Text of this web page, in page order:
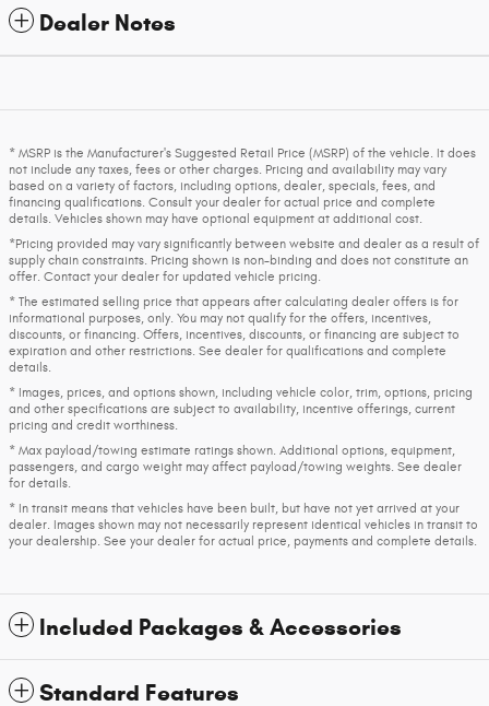
Dealer Notes
* MSRP is the Manufacturer's Suggested Retail Price (MSRP) of the vehicle. It does
not include any taxes, fees or other charges. Pricing and availability may vary
based on a variety of factors, including options, dealer, specials, fees, and
financing qualifications. Consult your dealer for actual price and complete
details. Vehicles shown may have optional equipment at additional cost.
*Pricing provided may vary significantly between website and dealer as a result of
supply chain constraints. Pricing shown is non-binding and does not constitute an
offer. Contact your dealer for updated vehicle pricing.
* The estimated selling price that appears after calculating dealer offers is for
informational purposes, only. You may not qualify for the offers, incentives,
discounts, or financing. Offers, incentives, discounts, or financing are subject to
expiration and other restrictions. See dealer for qualifications and complete
details.
* Images, prices, and options shown, including vehicle color, trim, options, pricing
and other specifications are subject to availability, incentive offerings, current
pricing and credit worthiness.
* Max payload/towing estimate ratings shown. Additional options, equipment,
passengers, and cargo weight may affect payload/towing weights. See dealer
for details.
* In transit means that vehicles have been built, but have not yet arrived at your
dealer. Images shown may not necessarily represent identical vehicles in transit to
your dealership. See your dealer for actual price, payments and complete details.
Included Packages & Accessories
Standard Features